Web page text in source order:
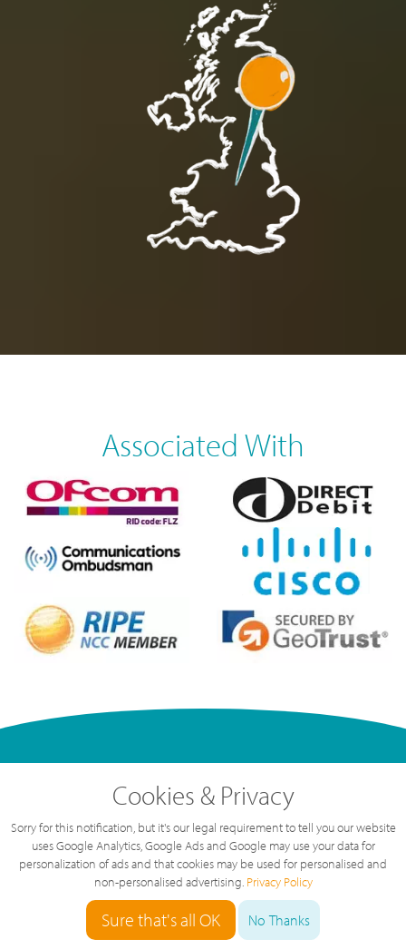
Associated With
Our Phone System
How Cloud Telephone Systems
Cookies & Privacy
Sorry for this notification, but it's our legal requirement to tell you our website
uses Google Analytics, Google Ads and Google may use your data for
personalization of ads and that cookies may be used for personalised and
non-personalised advertising. Privacy Policy
Sure that's all OK No Thanks